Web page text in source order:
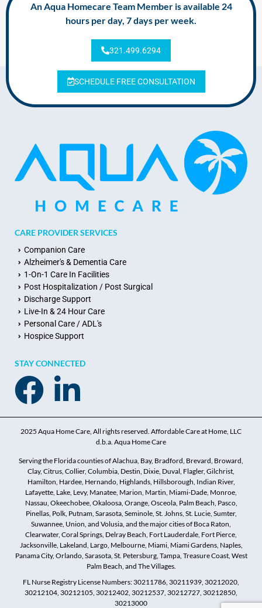
An Aqua Homecare Team Member is available 24
hours per day, 7 days per week.
321.499.6294
SCHEDULE FREE CONSULTATION
CARE PROVIDER SERVICES
Companion Care
Alzheimer's & Dementia Care
1-On-1 Care In Facilities
Post Hospitalization / Post Surgical
Discharge Support
Live-In & 24 Hour Care
Personal Care / ADL's
Hospice Support
STAY CONNECTED
2025 Aqua Home Care, All rights reserved. Affordable Care at Home, LLC
d.b.a. Aqua Home Care
Serving the Florida counties of Alachua, Bay, Bradford, Brevard, Broward,
Clay, Citrus, Collier, Columbia, Destin, Dixie, Duval, Flagler, Gilchrist,
Hamilton, Hardee, Hernando, Highlands, Hillsborough, Indian River,
Lafayette, Lake, Levy, Manatee, Marion, Martin, Miami-Dade, Monroe,
Nassau, Okeechobee, Okaloosa, Orange, Osceola, Palm Beach, Pasco,
Pinellas, Polk, Putnam, Sarasota, Seminole, St. Johns, St. Lucie, Sumter,
Suwannee, Union, and Volusia, and the major cities of Boca Raton,
Clearwater, Coral Springs, Delray Beach, Fort Lauderdale, Fort Pierce,
Jacksonville, Lakeland, Largo, Melbourne, Miami, Miami Gardens, Naples,
Panama City, Orlando, Sarasota, St. Petersburg, Tampa, Treasure Coast, West
Palm Beach, and The Villages.
FL Nurse Registry License Numbers: 30211786, 30211939, 30212020,
30212104, 30212105, 30212402, 30212537, 30212727, 30212850,
30213000